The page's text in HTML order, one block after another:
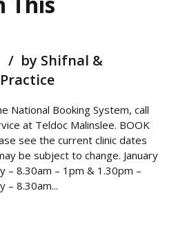
by Shifnal &
National Booking System, call
at Teldoc Malinslee. BOOK
see the current clinic dates
be subject to change. January
– 8.30am – 1pm & 1.30pm –
– 8.30am...